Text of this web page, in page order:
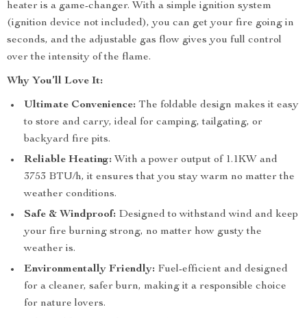
heater is a game-changer. With a simple ignition system
(ignition device not included), you can get your fire going in
seconds, and the adjustable gas flow gives you full control
over the intensity of the flame.
Why You’ll Love It:
Ultimate Convenience: The foldable design makes it easy
to store and carry, ideal for camping, tailgating, or
backyard fire pits.
Reliable Heating: With a power output of 1.1KW and
3753 BTU/h, it ensures that you stay warm no matter the
weather conditions.
Safe & Windproof: Designed to withstand wind and keep
your fire burning strong, no matter how gusty the
weather is.
Environmentally Friendly: Fuel-efficient and designed
for a cleaner, safer burn, making it a responsible choice
for nature lovers.